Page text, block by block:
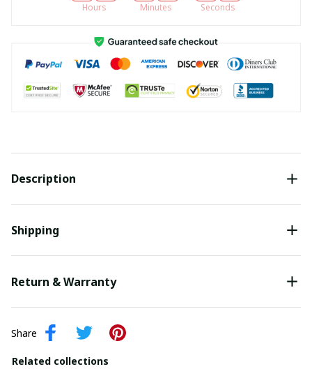
Hours Minutes Seconds
Description
Shipping
Return & Warranty
Share
Related collections